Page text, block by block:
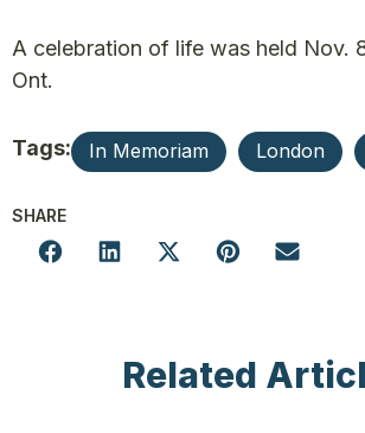
A celebration of life was held Nov.
Ont.
Tags: In Memoriam London
SHARE
Related